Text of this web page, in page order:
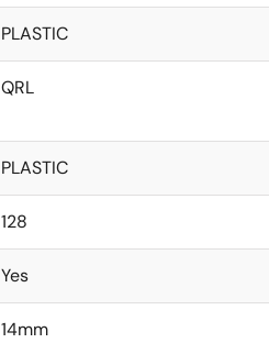
PLASTIC
QRL
PLASTIC
128
Yes
14mm